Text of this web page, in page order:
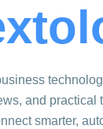
and
smarter,